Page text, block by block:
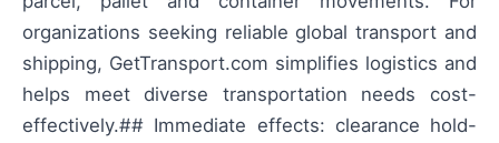
organizations seeking reliable global transport and
shipping, GetTransport.com simplifies logistics and
helps meet diverse transportation needs cost-
effectively.## Immediate effects: clearance hold-